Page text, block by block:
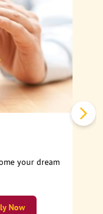
your dream
Now